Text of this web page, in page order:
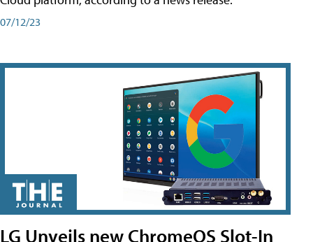
07/12/23
LG Unveils new ChromeOS Slot-In